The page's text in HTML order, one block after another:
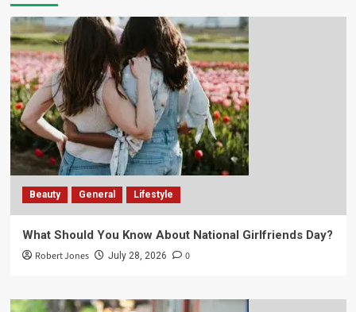
Beauty General Lifestyle
What Should You Know About National Girlfriends Day?
Robert Jones July 28, 2026 0